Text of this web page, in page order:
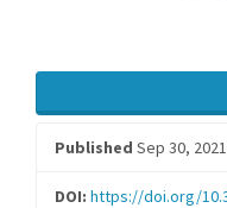
Published Sep 30, 2021
DOI: https://doi.org/